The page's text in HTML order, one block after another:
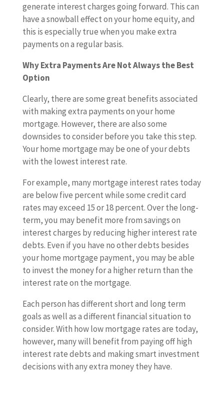
generate interest charges going forward. This can
have a snowball effect on your home equity, and
this is especially true when you make extra
payments on a regular basis.
Why Extra Payments Are Not Always the Best
Option
Clearly, there are some great benefits associated
with making extra payments on your home
mortgage. However, there are also some
downsides to consider before you take this step.
Your home mortgage may be one of your debts
with the lowest interest rate.
For example, many mortgage interest rates today
are below five percent while some credit card
rates may exceed 15 or 18 percent. Over the long-
term, you may benefit more from savings on
interest charges by reducing higher interest rate
debts. Even if you have no other debts besides
your home mortgage payment, you may be able
to invest the money for a higher return than the
interest rate on the mortgage.
Each person has different short and long term
goals as well as a different financial situation to
consider. With how low mortgage rates are today,
however, many will benefit from paying off high
interest rate debts and making smart investment
decisions with any extra money they have.